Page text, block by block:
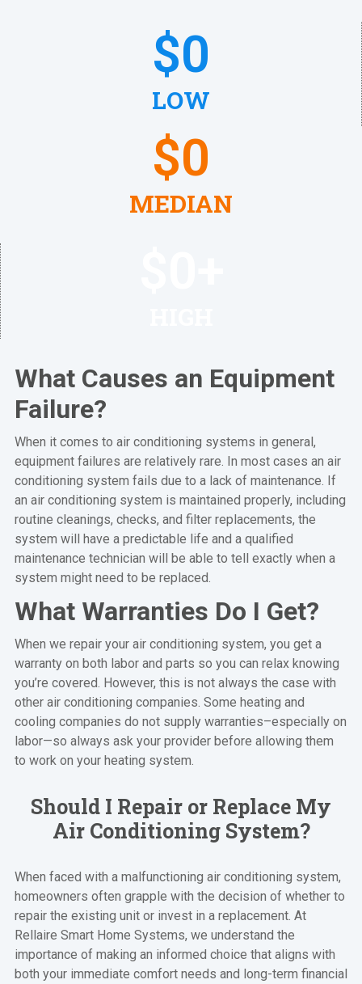
LOW
$0
MEDIAN
$0
What Causes an Equipment
Failure?
When it comes to air conditioning systems in general,
equipment failures are relatively rare. In most cases an air
conditioning system fails due to a lack of maintenance. If
an air conditioning system is maintained properly, including
routine cleanings, checks, and filter replacements, the
system will have a predictable life and a qualified
maintenance technician will be able to tell exactly when a
system might need to be replaced.
What Warranties Do I Get?
When we repair your air conditioning system, you get a
warranty on both labor and parts so you can relax knowing
you’re covered. However, this is not always the case with
other air conditioning companies. Some heating and
cooling companies do not supply warranties–especially on
labor—so always ask your provider before allowing them
to work on your heating system.
Should I Repair or Replace My
Air Conditioning System?
When faced with a malfunctioning air conditioning system,
homeowners often grapple with the decision of whether to
repair the existing unit or invest in a replacement. At
Rellaire Smart Home Systems, we understand the
importance of making an informed choice that aligns with
both your immediate comfort needs and long-term financial